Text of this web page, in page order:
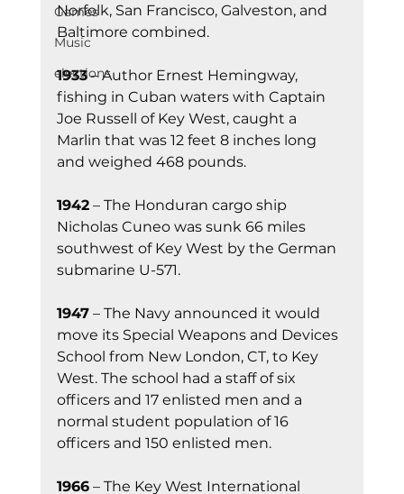
Games
Music
elections
Norfolk, San Francisco, Galveston, and
Baltimore combined.
1933 – Author Ernest Hemingway,
fishing in Cuban waters with Captain
Joe Russell of Key West, caught a
Marlin that was 12 feet 8 inches long
and weighed 468 pounds.
1942 – The Honduran cargo ship
Nicholas Cuneo was sunk 66 miles
southwest of Key West by the German
submarine U-571.
1947 – The Navy announced it would
move its Special Weapons and Devices
School from New London, CT, to Key
West. The school had a staff of six
officers and 17 enlisted men and a
normal student population of 16
officers and 150 enlisted men.
1966 – The Key West International